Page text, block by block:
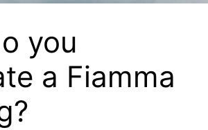
you
a Fiamma